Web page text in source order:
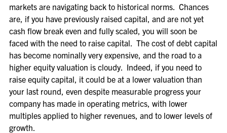
markets are navigating back to historical norms. Chances
are, if you have previously raised capital, and are not yet
cash flow break even and fully scaled, you will soon be
faced with the need to raise capital. The cost of debt capital
has become nominally very expensive, and the road to a
higher equity valuation is cloudy. Indeed, if you need to
raise equity capital, it could be at a lower valuation than
your last round, even despite measurable progress your
company has made in operating metrics, with lower
multiples applied to higher revenues, and to lower levels of
growth.